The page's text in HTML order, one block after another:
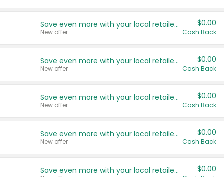
Save even more with your local retailers
New offer
$0.00
Cash Back
Save even more with your local retailers
New offer
$0.00
Cash Back
Save even more with your local retailers
New offer
$0.00
Cash Back
Save even more with your local retailers
New offer
$0.00
Cash Back
Save even more with your local retailers $0.00